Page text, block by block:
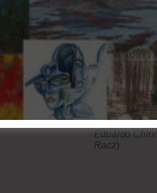
P. Arbogast
Jane Gillette
Eduardo
Racz)